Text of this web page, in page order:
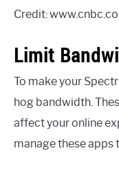
Credit:
Limit
To make your
hog bandwidth.
affect your online
manage these apps